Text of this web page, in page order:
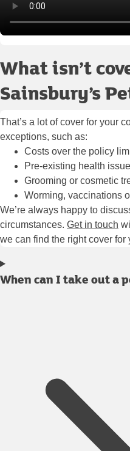
What isn’t
Sainsbury’s
That’s a lot of cover for your
exceptions, such as:
Costs over the policy
Pre-existing health
Grooming or cosmetic
Worming, vaccinations
We’re always happy to
circumstances. Get in touch
we can find the right cover for
When can I take out a